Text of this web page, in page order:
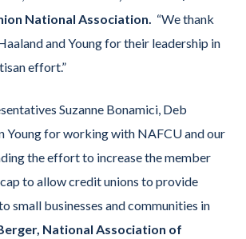
National Association. “We thank
and Young for their leadership in
effort.”
Suzanne Bonamici, Deb
Young for working with NAFCU and our
the effort to increase the member
to allow credit unions to provide
small businesses and communities in
National Association of